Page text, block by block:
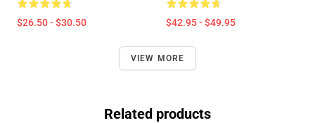
$26.50 - $30.50 $42.95 - $49.95
VIEW MORE
Related products